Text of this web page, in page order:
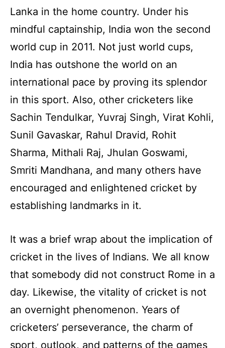
Lanka in the home country. Under his
mindful captainship, India won the second
world cup in 2011. Not just world cups,
India has outshone the world on an
international pace by proving its splendor
in this sport. Also, other cricketers like
Sachin Tendulkar, Yuvraj Singh, Virat Kohli,
Sunil Gavaskar, Rahul Dravid, Rohit
Sharma, Mithali Raj, Jhulan Goswami,
Smriti Mandhana, and many others have
encouraged and enlightened cricket by
establishing landmarks in it.
It was a brief wrap about the implication of
cricket in the lives of Indians. We all know
that somebody did not construct Rome in a
day. Likewise, the vitality of cricket is not
an overnight phenomenon. Years of
cricketers’ perseverance, the charm of
sport, outlook, and patterns of the games